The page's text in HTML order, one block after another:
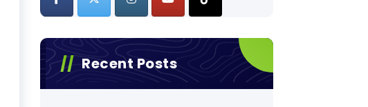
Recent Posts